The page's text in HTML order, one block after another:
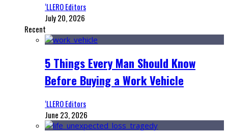
‘LLERO Editors
July 20, 2026
Recent
5 Things Every Man Should Know
Before Buying a Work Vehicle
‘LLERO Editors
June 23, 2026